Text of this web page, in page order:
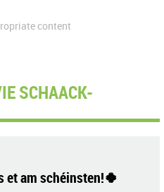
content
SCHAACK-
et am schéinsten!🍀